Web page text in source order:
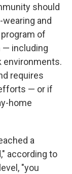
should
and
of
— including
environments.
requires
— or if
home
a
according to
"you